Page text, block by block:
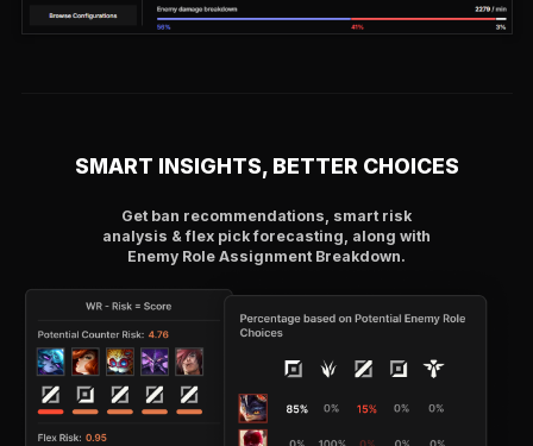
SMART INSIGHTS, BETTER CHOICES
Get ban recommendations, smart risk
analysis & flex pick forecasting, along with
Enemy Role Assignment Breakdown.